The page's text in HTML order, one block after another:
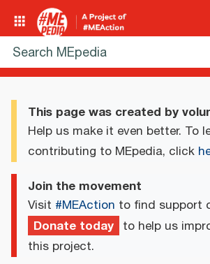
This page was created by
Help us make it even better. To
contributing to MEpedia, click
Join the movement
Visit #MEAction to find support
Donate today to help us
this project.